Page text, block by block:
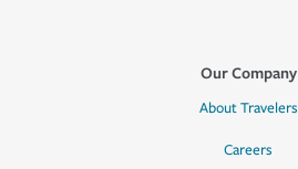
Our Company
About Travelers
Careers